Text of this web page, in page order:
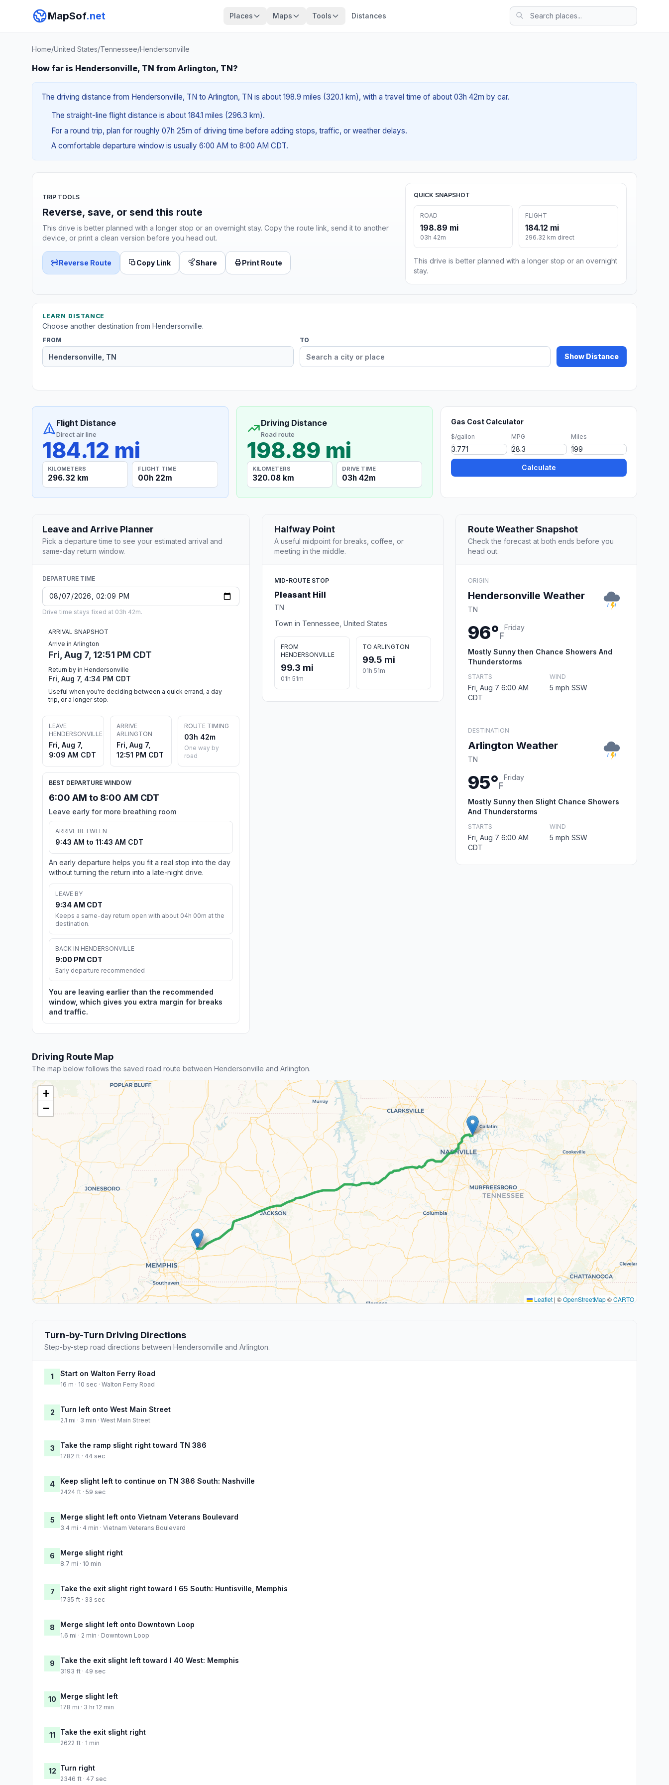
MapSof.net Places Maps Tools Distances
Home/United States/Tennessee/Hendersonville
How far is Hendersonville, TN from Arlington, TN?
The driving distance from Hendersonville, TN to Arlington, TN is about 198.9 miles (320.1 km), with a travel time of about 03h 42m by car.
The straight-line flight distance is about 184.1 miles (296.3 km).
For a round trip, plan for roughly 07h 25m of driving time before adding stops, traffic, or weather delays.
A comfortable departure window is usually 6:00 AM to 8:00 AM CDT.
TRIP TOOLS
Reverse, save, or send this route
This drive is better planned with a longer stop or an overnight stay. Copy the route link, send it to another
device, or print a clean version before you head out.
Reverse Route Copy Link Share Print Route
QUICK SNAPSHOT
ROAD
198.89 mi
03h 42m
FLIGHT
184.12 mi
296.32 km direct
This drive is better planned with a longer stop or an overnight
stay.
LEARN DISTANCE
Choose another destination from Hendersonville.
FROM TO
Show Distance
Flight Distance
Direct air line
184.12 mi
KILOMETERS
296.32 km
FLIGHT TIME
00h 22m
Driving Distance
Road route
198.89 mi
KILOMETERS
320.08 km
DRIVE TIME
03h 42m
Gas Cost Calculator
$/gallon MPG Miles
Calculate
Leave and Arrive Planner
Pick a departure time to see your estimated arrival and
same-day return window.
DEPARTURE TIME
Drive time stays fixed at 03h 42m.
ARRIVAL SNAPSHOT
Arrive in Arlington
Fri, Aug 7, 12:51 PM CDT
Return by in Hendersonville
Fri, Aug 7, 4:34 PM CDT
Useful when you're deciding between a quick errand, a day
trip, or a longer stop.
LEAVE
HENDERSONVILLE
Fri, Aug 7,
9:09 AM CDT
ARRIVE
ARLINGTON
Fri, Aug 7,
12:51 PM CDT
ROUTE TIMING
03h 42m
One way by
road
BEST DEPARTURE WINDOW
6:00 AM to 8:00 AM CDT
Leave early for more breathing room
ARRIVE BETWEEN
9:43 AM to 11:43 AM CDT
An early departure helps you fit a real stop into the day
without turning the return into a late-night drive.
LEAVE BY
9:34 AM CDT
Keeps a same-day return open with about 04h 00m at the
destination.
BACK IN HENDERSONVILLE
9:00 PM CDT
Early departure recommended
You are leaving earlier than the recommended
window, which gives you extra margin for breaks
and traffic.
Halfway Point
A useful midpoint for breaks, coffee, or
meeting in the middle.
MID-ROUTE STOP
Pleasant Hill
TN
Town in Tennessee, United States
FROM
HENDERSONVILLE
99.3 mi
01h 51m
TO ARLINGTON
99.5 mi
01h 51m
Route Weather Snapshot
Check the forecast at both ends before you
head out.
ORIGIN
Hendersonville Weather
TN
96°F
Friday
Mostly Sunny then Chance Showers And
Thunderstorms
STARTS
Fri, Aug 7 6:00 AM
CDT
WIND
5 mph SSW
DESTINATION
Arlington Weather
TN
95°F
Friday
Mostly Sunny then Slight Chance Showers
And Thunderstorms
STARTS
Fri, Aug 7 6:00 AM
CDT
WIND
5 mph SSW
Driving Route Map
The map below follows the saved road route between Hendersonville and Arlington.
+
−
Leaflet | ©OpenStreetMap©CARTO
Turn-by-Turn Driving Directions
Step-by-step road directions between Hendersonville and Arlington.
1 Start on Walton Ferry Road
16 m · 10 sec · Walton Ferry Road
2 Turn left onto West Main Street
2.1 mi · 3 min · West Main Street
3 Take the ramp slight right toward TN 386
1782 ft · 44 sec
4 Keep slight left to continue on TN 386 South: Nashville
2424 ft · 59 sec
5 Merge slight left onto Vietnam Veterans Boulevard
3.4 mi · 4 min · Vietnam Veterans Boulevard
6 Merge slight right
8.7 mi · 10 min
7 Take the exit slight right toward I 65 South: Huntisville, Memphis
1735 ft · 33 sec
8 Merge slight left onto Downtown Loop
1.6 mi · 2 min · Downtown Loop
9 Take the exit slight left toward I 40 West: Memphis
3193 ft · 49 sec
10 Merge slight left
178 mi · 3 hr 12 min
11 Take the exit slight right
2622 ft · 1 min
12 Turn right
2346 ft · 47 sec